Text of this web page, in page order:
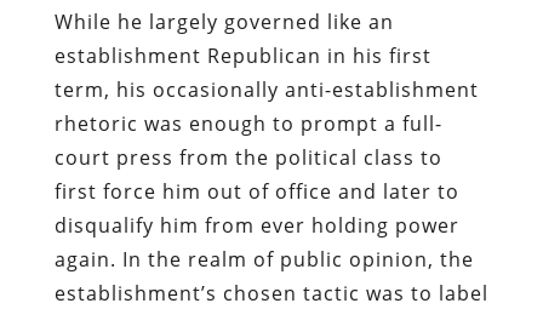
While he largely governed like an
establishment Republican in his first
term, his occasionally anti-establishment
rhetoric was enough to prompt a full-
court press from the political class to
first force him out of office and later to
disqualify him from ever holding power
again. In the realm of public opinion, the
establishment’s chosen tactic was to label